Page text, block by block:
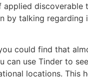
discoverable
by talking regarding
could find that
can use Tinder to
locations. This